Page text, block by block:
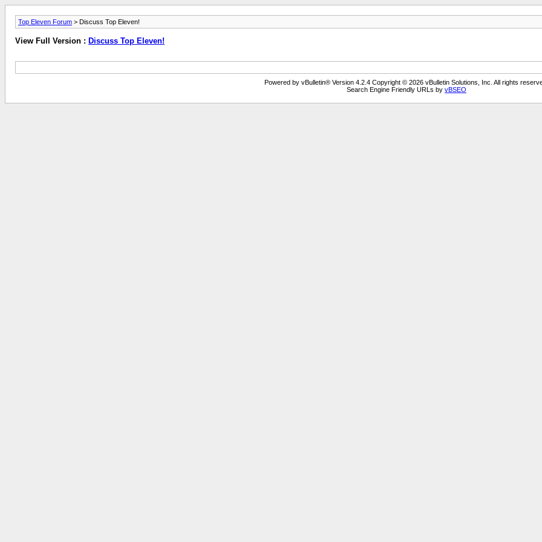
Top Eleven Forum > Discuss Top Eleven!
View Full Version : Discuss Top Eleven!
Powered by vBulletin® Version 4.2.4 Copyright © 2026 vBulletin Solutions, Inc. All rights
Search Engine Friendly URLs by vBSEO